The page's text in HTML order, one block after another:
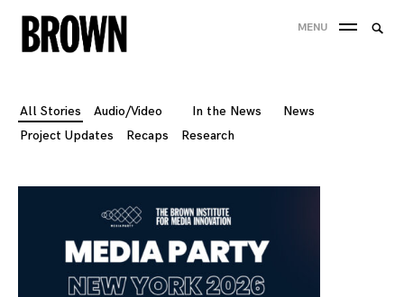
Skip
to
MENU
All Stories Audio/Video In the News
News
Project Updates
Recaps Research